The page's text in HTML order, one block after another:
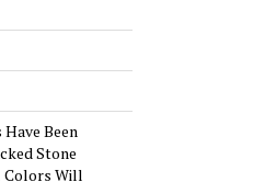
Been
Stone
Colors Will